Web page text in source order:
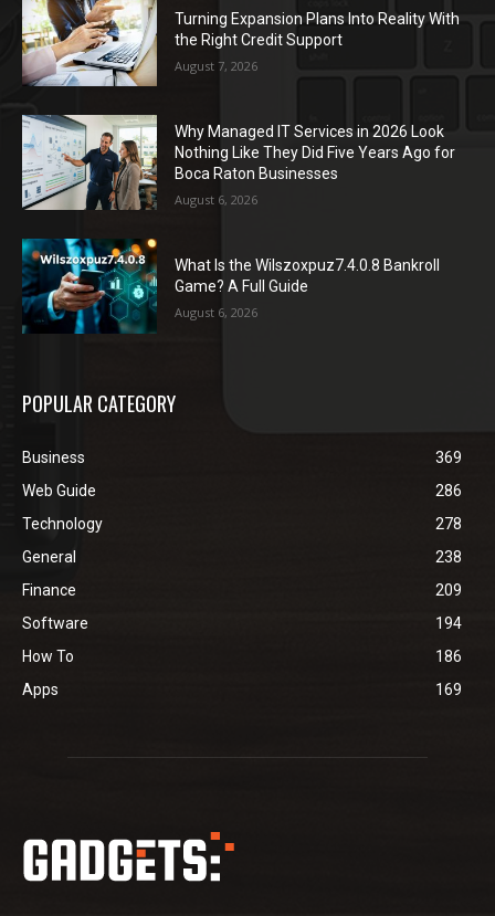
Turning Expansion Plans Into Reality With
the Right Credit Support
August 7, 2026
Why Managed IT Services in 2026 Look
Nothing Like They Did Five Years Ago for
Boca Raton Businesses
August 6, 2026
What Is the Wilszoxpuz7.4.0.8 Bankroll
Game? A Full Guide
August 6, 2026
POPULAR CATEGORY
Business
369
Web Guide
286
Technology
278
General
238
Finance
209
Software
194
How To
186
Apps
169